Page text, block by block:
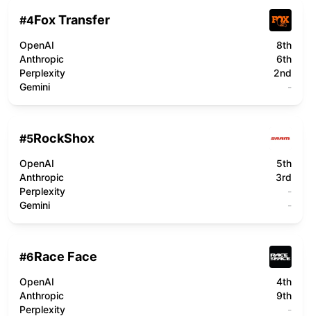
#4Fox Transfer
OpenAI
8th
Anthropic
6th
Perplexity
2nd
Gemini
-
#5RockShox
OpenAI
5th
Anthropic
3rd
Perplexity
-
Gemini
-
#6Race Face
OpenAI
4th
Anthropic
9th
Perplexity
-